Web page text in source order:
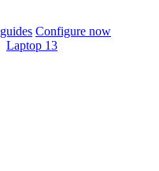
Configure now
Laptop 13